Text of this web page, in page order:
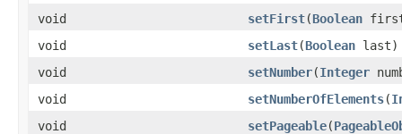
void
setFirst(Boolean
void
setLast(Boolean last)
void
setNumber(Integer
void
setNumberOfElements(
void
setPageable(